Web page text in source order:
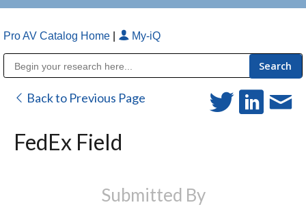
Pro AV Catalog Home My-iQ
Back to Previous Page
FedEx Field
Submitted By